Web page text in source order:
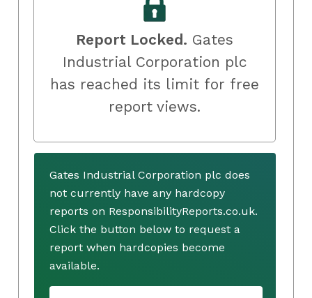
Report Locked. Gates
Industrial Corporation plc
has reached its limit for free
report views.
Gates Industrial Corporation plc does
not currently have any hardcopy
reports on ResponsibilityReports.co.uk.
Click the button below to request a
report when hardcopies become
available.